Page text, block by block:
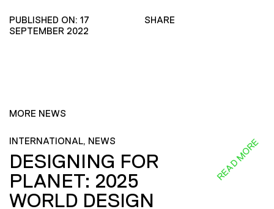
PUBLISHED ON: 17
SEPTEMBER 2022
SHARE
MORE NEWS
INTERNATIONAL, NEWS
DESIGNING FOR
PLANET: 2025
WORLD DESIGN
READ MORE